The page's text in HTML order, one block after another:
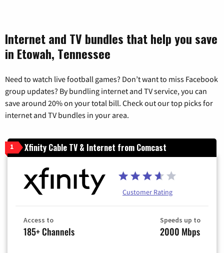
Internet and TV bundles that help you save
in Etowah, Tennessee
Need to watch live football games? Don’t want to miss Facebook
group updates? By bundling internet and TV service, you can
save around 20% on your total bill. Check out our top picks for
internet and TV bundles in your area.
1 Xfinity Cable TV & Internet from Comcast
Customer Rating
Access to
185+ Channels
Speeds up to
2000 Mbps